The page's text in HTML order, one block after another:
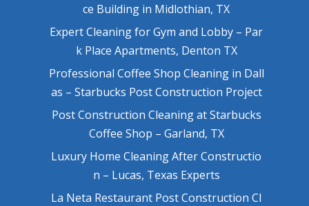
ce Building in Midlothian, TX
Expert Cleaning for Gym and Lobby – Par
k Place Apartments, Denton TX
Professional Coffee Shop Cleaning in Dall
as – Starbucks Post Construction Project
Post Construction Cleaning at Starbucks
Coffee Shop – Garland, TX
Luxury Home Cleaning After Constructio
n – Lucas, Texas Experts
La Neta Restaurant Post Construction Cl